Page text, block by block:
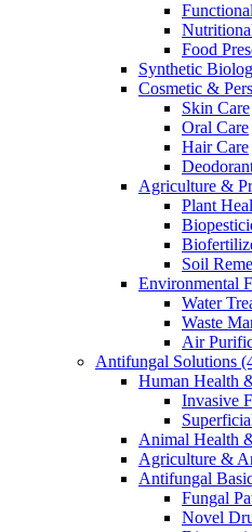
Food
Synthetic
Cosmetic &
Skin Care
Oral Care
Hair Care
Agriculture &
Plant
Soil
Environmental
Water
Waste
Air
Antifungal Solutions
Human Health
Invasive
Animal Health
Agriculture &
Antifungal
Fungal
Novel